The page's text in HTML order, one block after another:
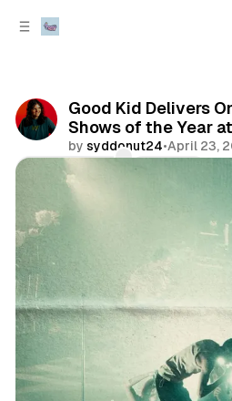
Good Kid Delivers
Shows of the Year
by syddonut24•April 23,
Comments